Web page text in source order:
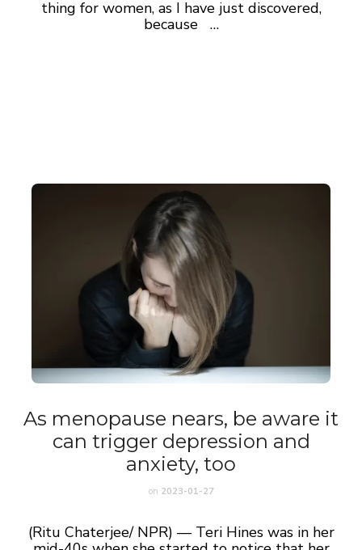
thing for women, as I have just discovered,
because
…
As menopause nears, be aware it
can trigger depression and
anxiety, too
on 2023-01-27
(Ritu Chaterjee/ NPR) — Teri Hines was in her